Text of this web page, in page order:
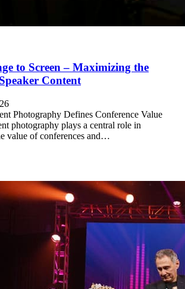
to Screen – Maximizing the
Content
Photography Defines Conference Value
photography plays a central role in
value of conferences and…